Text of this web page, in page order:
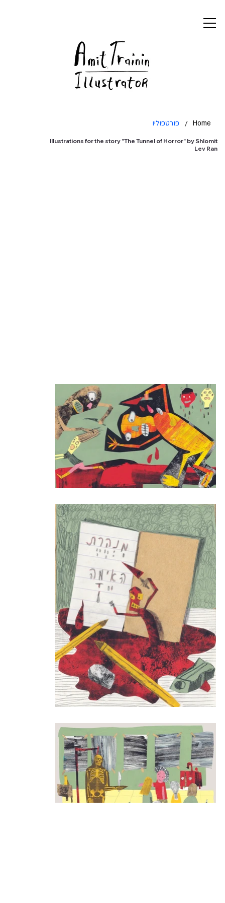
Home
/ פורטפוליו
Illustrations for the story "The Tunnel of Horror" by Shlomit
Lev Ran